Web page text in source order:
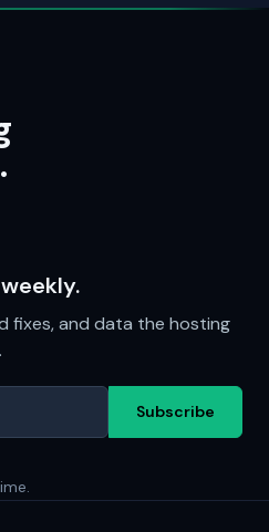
.
fixes, and data the hosting
Subscribe